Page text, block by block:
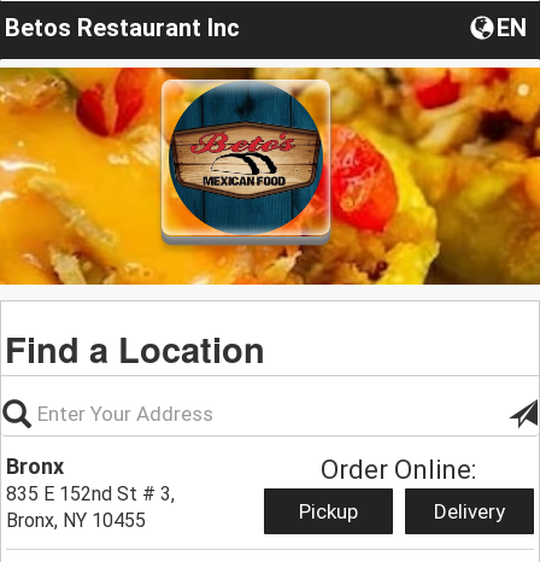
Betos Restaurant Inc EN
Find a Location
Bronx
835 E 152nd St # 3,
Bronx, NY 10455
Order Online:
Pickup Delivery